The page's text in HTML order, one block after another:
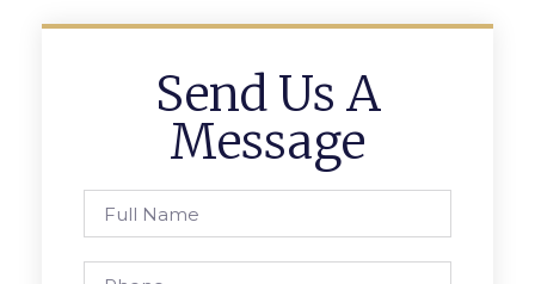
Send Us A
Message